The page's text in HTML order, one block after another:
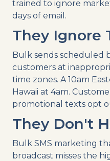
trained to ignore
days of email.
They Ignore
Bulk sends scheduled
customers at
time zones. A 10am
Hawaii at 4am.
promotional texts opt
They Don't
Bulk SMS marketing
broadcast misses the